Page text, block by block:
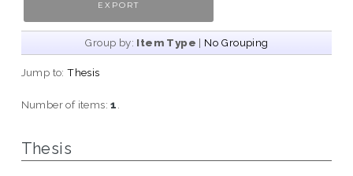
Group by: Item Type | No Grouping
Jump to:Thesis
Number of items:1
Thesis